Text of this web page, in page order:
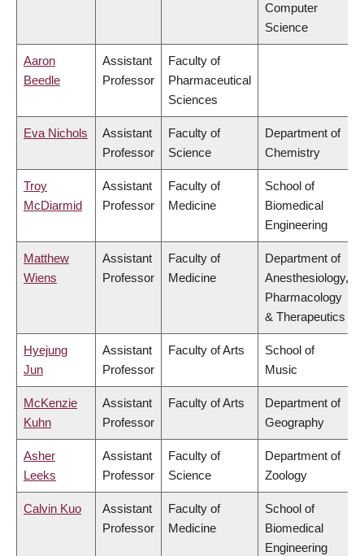
Computer
Science
Aaron
Beedle
Assistant
Professor
Faculty of
Pharmaceutical
Sciences
Eva Nichols
Assistant
Professor
Faculty of
Science
Department of
Chemistry
Troy
McDiarmid
Assistant
Professor
Faculty of
Medicine
School of
Biomedical
Engineering
Matthew
Wiens
Assistant
Professor
Faculty of
Medicine
Department of
Anesthesiology,
Pharmacology
& Therapeutics
Hyejung
Jun
Assistant
Professor
Faculty of Arts
School of
Music
McKenzie
Kuhn
Assistant
Professor
Faculty of Arts
Department of
Geography
Asher
Leeks
Assistant
Professor
Faculty of
Science
Department of
Zoology
Calvin Kuo
Assistant
Professor
Faculty of
Medicine
School of
Biomedical
Engineering